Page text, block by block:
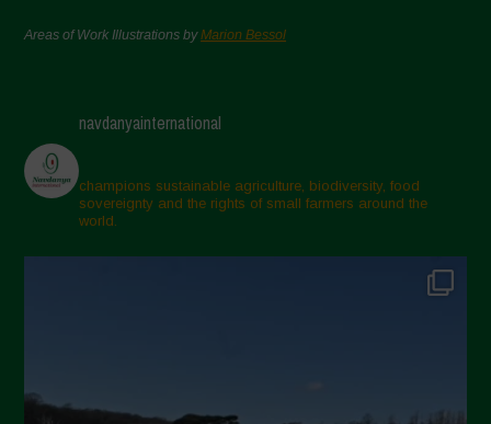
Areas of Work Illustrations byMarion Bessol
navdanyainternational
champions sustainable agriculture, biodiversity, food
sovereignty and the rights of small farmers around the
world.